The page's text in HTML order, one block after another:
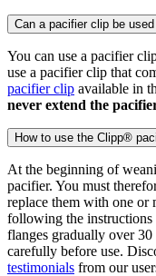
Can a pacifier clip be
You can use a pacifier
use a pacifier clip that
pacifier clip available in
never extend the
How to use the Clipp®
At the beginning of
pacifier. You must
replace them with one
following the instructions
flanges gradually over
carefully before use.
testimonials from our